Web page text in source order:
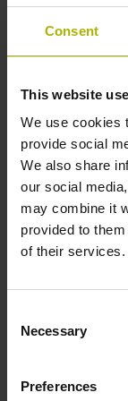
Consent
This website
We use cookies
provide social
We also share
our social
may combine it
provided to
of their services.
Selection
Necessary
Preferences
programs.
numerous teeth,
navigating
A traffic-light
even lock "red"
Check can
identical lighting
microscopy in the